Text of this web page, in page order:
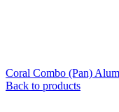
Coral Combo (Pan)
Back to products